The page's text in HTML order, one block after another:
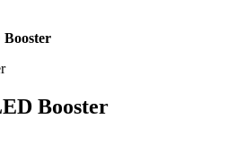
Booster